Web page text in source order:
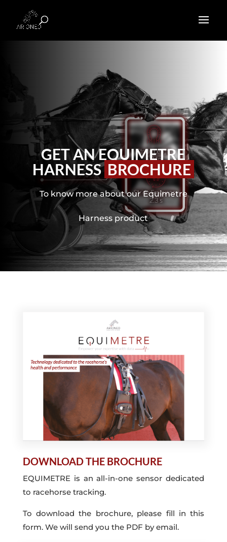
GET AN EQUIMETRE
HARNESS BROCHURE
To know more about our Equimetre
Harness product
DOWNLOAD THE BROCHURE
EQUIMETRE is an all-in-one sensor dedicated
to racehorse tracking.
To download the brochure, please fill in this
form. We will send you the PDF by email.